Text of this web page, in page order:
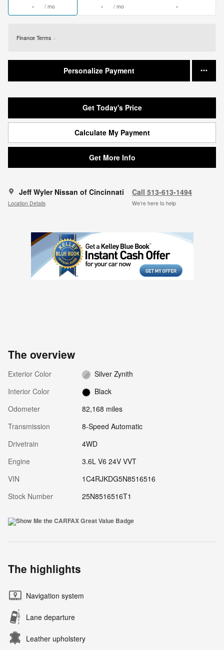
/ mo / mo
Finance Terms
Personalize Payment
Get Today's Price
Calculate My Payment
Get More Info
Jeff Wyler Nissan of Cincinnati
Location Details
Call 513-613-1494
We’re here to help
The overview
Exterior Color
Silver Zynith
Interior Color
Black
Odometer
82,168 miles
Transmission
8-Speed Automatic
Drivetrain
4WD
Engine
3.6L V6 24V VVT
VIN
1C4RJKDG5N8516516
Stock Number
25N8516516T1
The highlights
Navigation system
Lane departure
Leather upholstery